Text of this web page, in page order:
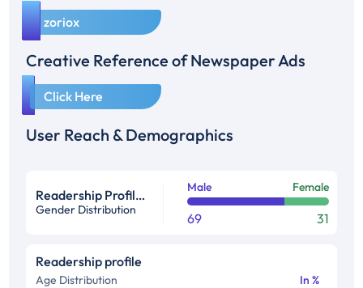
3 zoriox
Creative Reference of Newspaper Ads
1 Click Here
User Reach & Demographics
Readership Profile in %
Gender Distribution
Male Female
69 31
Readership profile
Age Distribution In %